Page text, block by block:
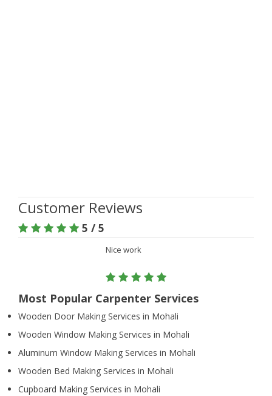
Customer Reviews
5 / 5
Nice work
Most Popular Carpenter Services
Wooden Door Making Services in Mohali
Wooden Window Making Services in Mohali
Aluminum Window Making Services in Mohali
Wooden Bed Making Services in Mohali
Cupboard Making Services in Mohali